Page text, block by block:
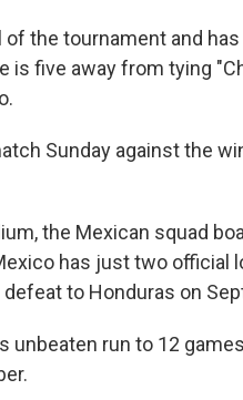
the tournament and
is five away from tying
Sunday against the
the Mexican squad
has just two official
to Honduras on
unbeaten run to 12